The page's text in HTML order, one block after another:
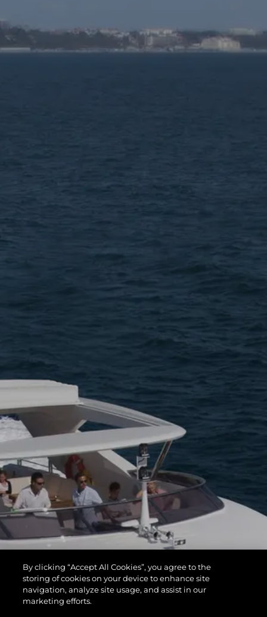
By clicking “Accept All Cookies”, you agree to the
storing of cookies on your device to enhance site
navigation, analyze site usage, and assist in our
marketing efforts.